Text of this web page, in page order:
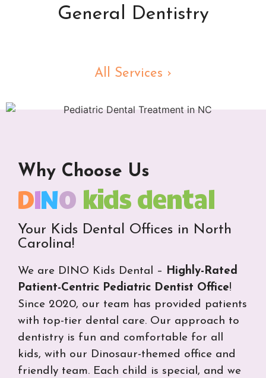
General Dentistry
All Services ›
Why Choose Us
DINO kids dental
Your Kids Dental Offices in North
Carolina!
We are DINO Kids Dental – Highly-Rated
Patient-Centric Pediatric Dentist Office!
Since 2020, our team has provided patients
with top-tier dental care. Our approach to
dentistry is fun and comfortable for all
kids, with our Dinosaur-themed office and
friendly team. Each child is special, and we